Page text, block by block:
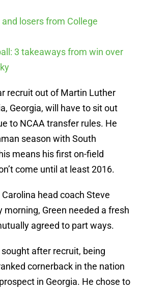
losers from College
3 takeaways from win over
recruit out of Martin Luther
Georgia, will have to sit out
to NCAA transfer rules. He
season with South
means his first on-field
come until at least 2016.
head coach Steve
morning, Green needed a fresh
agreed to part ways.
after recruit, being
cornerback in the nation
in Georgia. He chose to